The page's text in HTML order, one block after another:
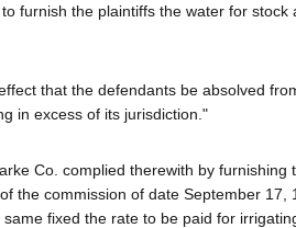
furnish the plaintiffs the water for stock
that the defendants be absolved
in excess of its jurisdiction."
Co. complied therewith by furnishing
the commission of date September 17,
fixed the rate to be paid for